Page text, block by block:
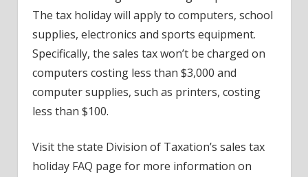
The tax holiday will apply to computers, school
supplies, electronics and sports equipment.
Specifically, the sales tax won’t be charged on
computers costing less than $3,000 and
computer supplies, such as printers, costing
less than $100.
Visit the state Division of Taxation’s sales tax
holiday FAQ page for more information on